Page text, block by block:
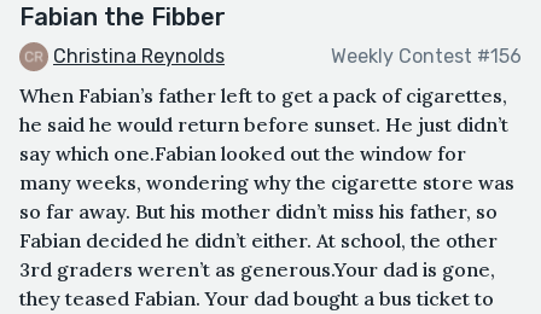
Fabian the Fibber
Christina Reynolds Weekly Contest #156
When Fabian’s father left to get a pack of cigarettes,
he said he would return before sunset. He just didn’t
say which one.Fabian looked out the window for
many weeks, wondering why the cigarette store was
so far away. But his mother didn’t miss his father, so
Fabian decided he didn’t either. At school, the other
3rd graders weren’t as generous.Your dad is gone,
they teased Fabian. Your dad bought a bus ticket to